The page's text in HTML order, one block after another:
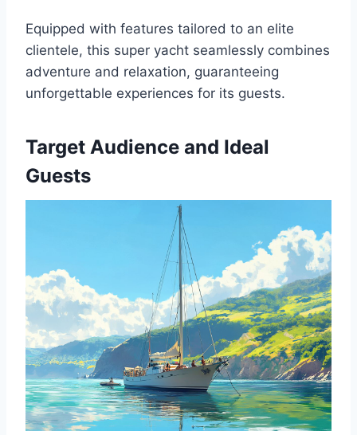
Equipped with features tailored to an elite
clientele, this super yacht seamlessly combines
adventure and relaxation, guaranteeing
unforgettable experiences for its guests.
Target Audience and Ideal
Guests